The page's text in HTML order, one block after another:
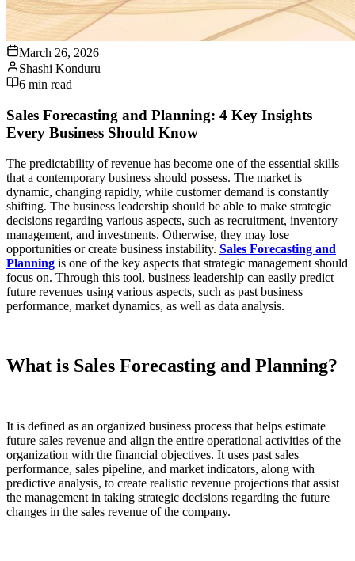
March 26, 2026
Shashi Konduru
6 min read
Sales Forecasting and Planning: 4 Key Insights
Every Business Should Know
The predictability of revenue has become one of the essential skills
that a contemporary business should possess. The market is
dynamic, changing rapidly, while customer demand is constantly
shifting. The business leadership should be able to make strategic
decisions regarding various aspects, such as recruitment, inventory
management, and investments. Otherwise, they may lose
opportunities or create business instability. Sales Forecasting and
Planning is one of the key aspects that strategic management should
focus on. Through this tool, business leadership can easily predict
future revenues using various aspects, such as past business
performance, market dynamics, as well as data analysis.
What is Sales Forecasting and Planning?
It is defined as an organized business process that helps estimate
future sales revenue and align the entire operational activities of the
organization with the financial objectives. It uses past sales
performance, sales pipeline, and market indicators, along with
predictive analysis, to create realistic revenue projections that assist
the management in taking strategic decisions regarding the future
changes in the sales revenue of the company.